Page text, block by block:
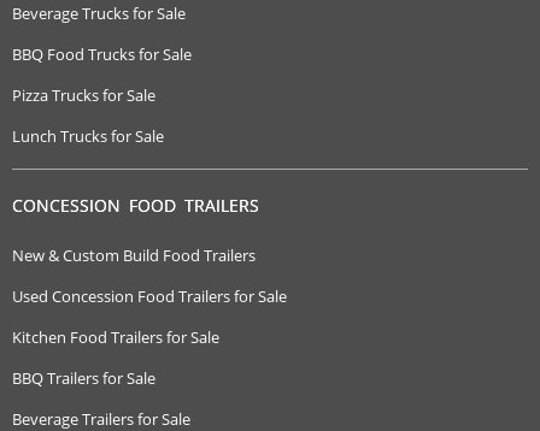
Beverage Trucks for Sale
BBQ Food Trucks for Sale
Pizza Trucks for Sale
Lunch Trucks for Sale
CONCESSION FOOD TRAILERS
New & Custom Build Food Trailers
Used Concession Food Trailers for Sale
Kitchen Food Trailers for Sale
BBQ Trailers for Sale
Beverage Trailers for Sale